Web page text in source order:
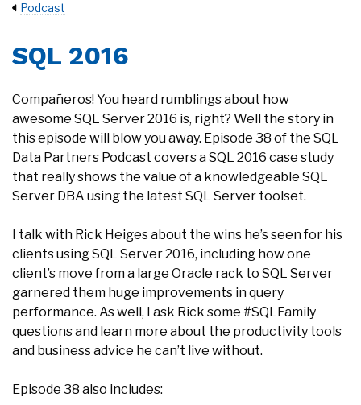
Podcast
SQL 2016
Compañeros! You heard rumblings about how
awesome SQL Server 2016 is, right? Well the story in
this episode will blow you away. Episode 38 of the SQL
Data Partners Podcast covers a SQL 2016 case study
that really shows the value of a knowledgeable SQL
Server DBA using the latest SQL Server toolset.
I talk with Rick Heiges about the wins he’s seen for his
clients using SQL Server 2016, including how one
client’s move from a large Oracle rack to SQL Server
garnered them huge improvements in query
performance. As well, I ask Rick some #SQLFamily
questions and learn more about the productivity tools
and business advice he can’t live without.
Episode 38 also includes: